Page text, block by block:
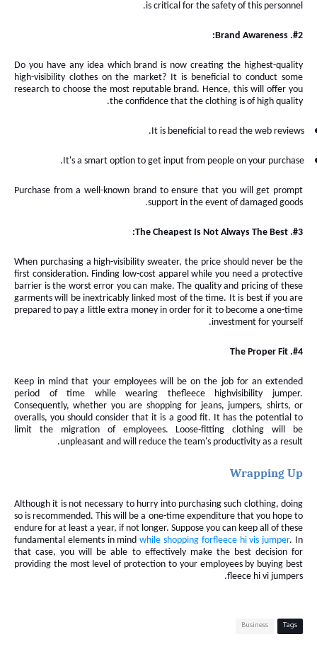
is critical for the safety of this personnel.
#2. Brand Awareness:
Do you have any idea which brand is now creating the highest-quality
high-visibility clothes on the market? It isbeneficialto conduct some
research to choose the most reputable brand. Hence, this will offer you
the confidence that the clothing is of high quality.
It is beneficial to read the web reviews.
It's a smart option to get input from people on your purchase
.
Purchase from a well-known brand to ensure that you will get prompt
support in the event of damaged goods.
#3. The Cheapest Is Not Always The Best:
When purchasing a high-visibility sweater, the price should never be the
first consideration. Finding low-cost apparel while you need a protective
barrier is the worst error you can make. The quality and pricing of these
garments will be inextricably linked most of the time. It is best if youare
prepared to pay a little extra money in order for it to become a one-time
investment for yourself.
#4. The Proper Fit
Keep in mind that your employees will be on the job for an extended
period of time while wearing thefleecehighvisibility jumper.
Consequently, whether you are shopping for jeans, jumpers, shirts, or
overalls, youshould consider that it is a good fit. It has the potential to
limit the migration of employees. Loose-fitting clothing will be
unpleasant and will reduce the team's productivity as a result.
Wrapping Up
Although it is not necessary to hurry into purchasing such clothing, doing
so is recommended. This will be a one-time expenditure that you hope to
endure for at least a year, if not longer. Suppose you can keep all of these
fundamental elements in mindwhile shopping forfleecehi vis jumper. In
that case, you will be able to effectively make the best decision for
providing the most level of protection to your employees by buying best
fleece hi vi jumpers.
Tags
Business